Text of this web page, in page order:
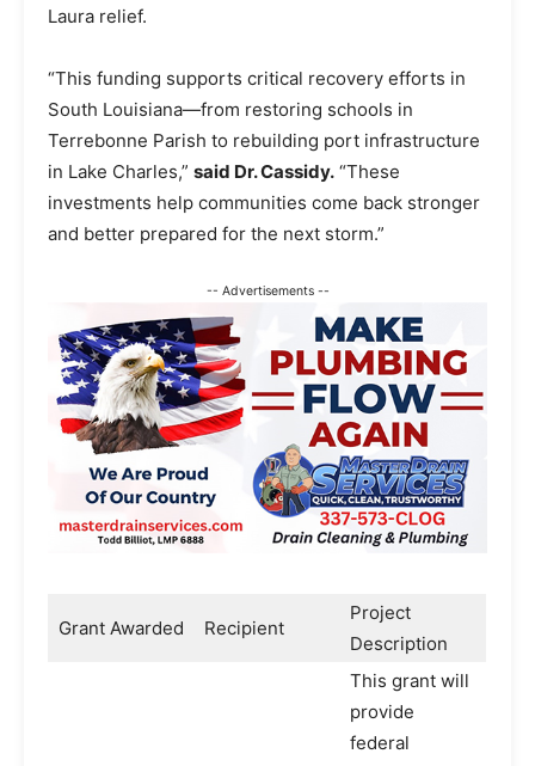
Laura relief.
“This funding supports critical recovery efforts in
South Louisiana—from restoring schools in
Terrebonne Parish to rebuilding port infrastructure
in Lake Charles,” said Dr. Cassidy. “These
investments help communities come back stronger
and better prepared for the next storm.”
-- Advertisements --
Grant Awarded Recipient
Project
Description
This grant will
provide
federal